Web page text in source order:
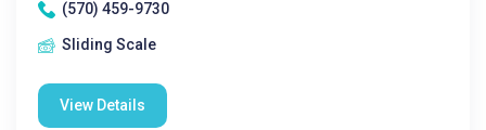
(570) 459-9730
Sliding Scale
View Details